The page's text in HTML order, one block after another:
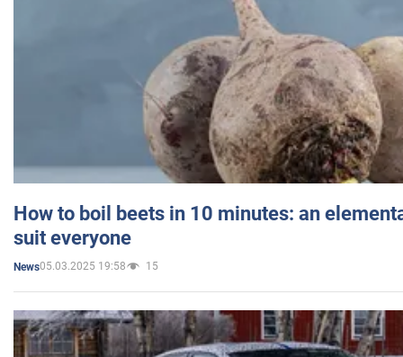
How to boil beets in 10 minutes: an
suit everyone
News05.03.2025 19:58 15